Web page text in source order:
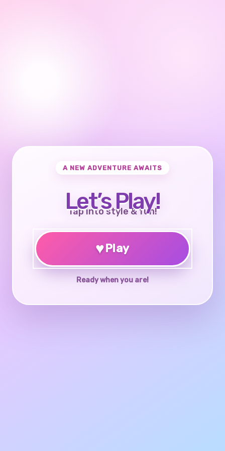
A NEW ADVENTURE AWAITS
Let’s Play!
Tap into style & fun!
♥Play
Ready when you are!